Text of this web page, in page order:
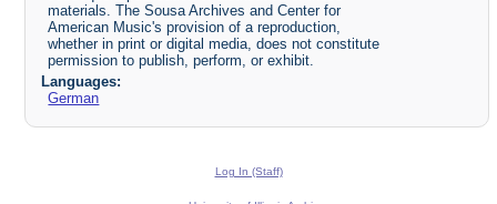
materials. The Sousa Archives and Center for
American Music's provision of a reproduction,
whether in print or digital media, does not constitute
permission to publish, perform, or exhibit.
Languages:
German
Log In (Staff)